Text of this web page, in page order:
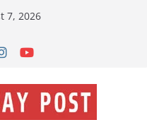
7, 2026